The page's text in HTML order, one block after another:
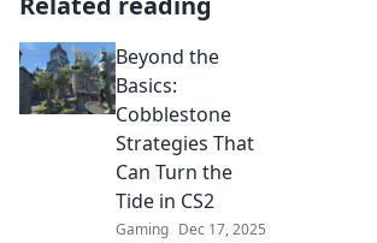
Beyond the
Basics:
Cobblestone
Strategies That
Can Turn the
Tide in CS2
Gaming Dec 17, 2025